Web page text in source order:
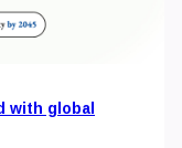
with global